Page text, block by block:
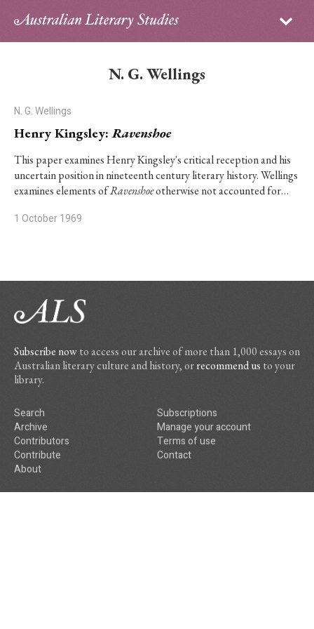
Sign in
Contributors
PhD Essay Prize
N. G. Wellings
N. G. Wellings
Henry Kingsley:Ravenshoe
This paper examines Henry Kingsley's critical reception and his
uncertain position in nineteenth century literary history. Wellings
examines elements ofRavenshoeotherwise not accounted for…
1 October 1969
Subscribe nowto access our archive of more than 1,000 essays on
Australian literary culture and history, orrecommend us to your
library.
Search
Archive
Contributors
Contribute
About
Subscriptions
Manage your account
Terms of use
Contact